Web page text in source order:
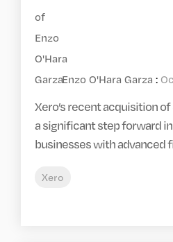
Enzo O'Hara Garza :
Xero’s recent acquisition
a significant step forward
businesses with advanced
Xero